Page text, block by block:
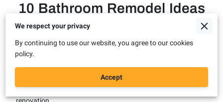
10 Bathroom Remodel Ideas
& Decor Tips for this Fall
Posted on May 4th, 2023
As the leaves start to change and a crisp breeze fills the air, it's
the perfect time to revamp your bathroom with a fall-inspired
renovation.
We respect your privacy
By continuing to use our website, you agree to our cookies
policy.
Accept